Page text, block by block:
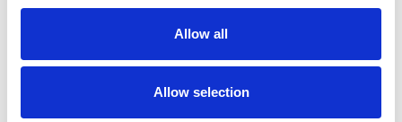
Allow all
Allow selection
pictures and only a little text. Making a
reflowable version is possible, but not easy.
And in the end, the reflowable version will still
look a lot like a fixed layout, big images and very
little text. So in that case, fixed layout makes